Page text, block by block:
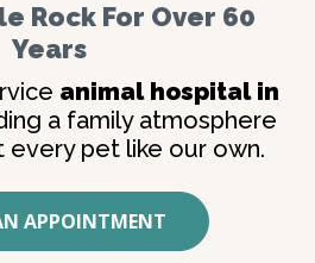
Rock For Over 60
Years
animal hospital in
a family atmosphere
pet like our own.
APPOINTMENT